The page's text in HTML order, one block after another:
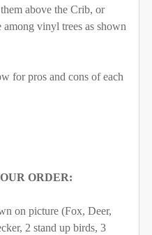
FOR THE ANIMALS:
TREES/BRANCHES:
FOR THE ANIMALS:
Fabric
above the Crib, or
vinyl trees as shown
for pros and cons of each
ORDER:
on picture (Fox, Deer,
2 stand up birds, 3